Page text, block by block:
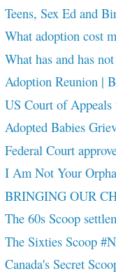
Teens, Sex Ed and
What adoption cost
What has and has
Adoption Reunion |
US Court of
Adopted Babies
Federal Court
I Am Not Your
BRINGING OUR
The 60s Scoop
The Sixties Scoop
Canada's Secret